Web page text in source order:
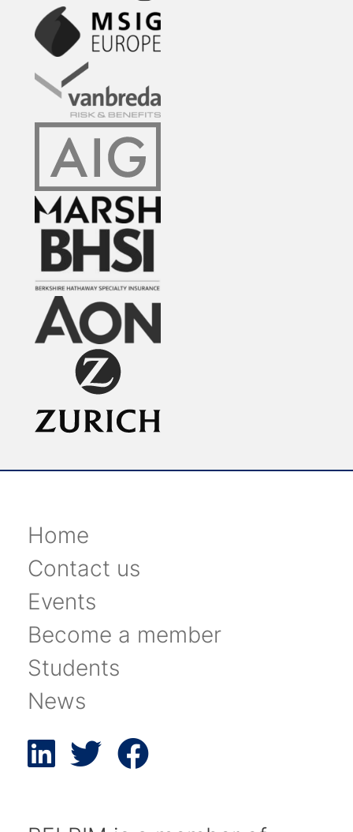
Home
Contact us
Events
Become a member
Students
News